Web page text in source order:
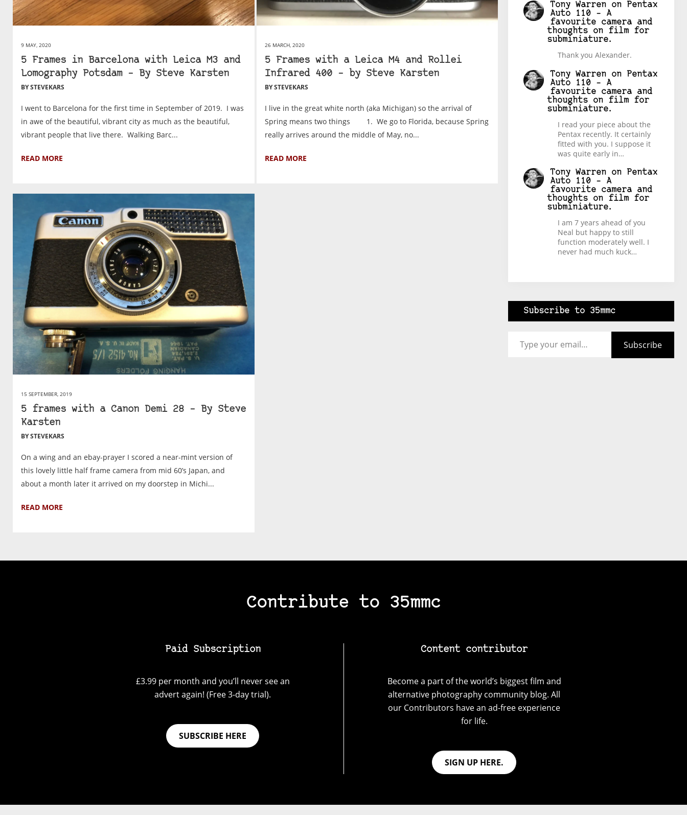
9 MAY, 2020
5 Frames in Barcelona with Leica M3 and
Lomography Potsdam – By Steve Karsten
BY STEVEKARS
I went to Barcelona for the first time in September of 2019. I was
in awe of the beautiful, vibrant city as much as the beautiful,
vibrant people that live there. Walking Barc...
READ MORE
26 MARCH, 2020
5 Frames with a Leica M4 and Rollei
Infrared 400 – by Steve Karsten
BY STEVEKARS
I live in the great white north (aka Michigan) so the arrival of
Spring means two things 1. We go to Florida, because Spring
really arrives around the middle of May, no...
READ MORE
15 SEPTEMBER, 2019
5 frames with a Canon Demi 28 – By Steve
Karsten
BY STEVEKARS
On a wing and an ebay-prayer I scored a near-mint version of
this lovely little half frame camera from mid 60’s Japan, and
about a month later it arrived on my doorstep in Michi...
READ MORE
Tony Warren on
Pentax
Auto 110 – A
favourite camera and
thoughts on film for
subminiature.
Thank you Alexander.
Tony Warren on
Pentax
Auto 110 – A
favourite camera and
thoughts on film for
subminiature.
I read your piece about the
Pentax recently. It certainly
fitted with you. I suppose it
was quite early in…
Tony Warren on
Pentax
Auto 110 – A
favourite camera and
thoughts on film for
subminiature.
I am 7 years ahead of you
Neal but happy to still
function moderately well. I
never had much kuck…
Subscribe to 35mmc
Subscribe
Contribute to 35mmc
Paid Subscription
£3.99 per month and you’ll never see an
advert again! (Free 3-day trial).
SUBSCRIBE HERE
Content contributor
Become a part of the world’s biggest film and
alternative photography community blog. All
our Contributors have an ad-free experience
for life.
SIGN UP HERE.